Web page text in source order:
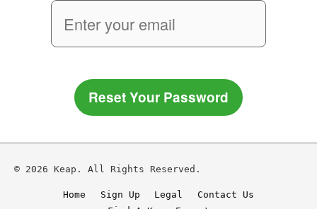
Reset Your Password
© 2026 Keap. All Rights Reserved.
Home Sign Up Legal
Contact Us